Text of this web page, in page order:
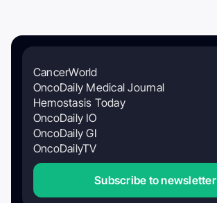
CancerWorld
OncoDaily Medical Journal
Hemostasis Today
OncoDaily IO
OncoDaily GI
OncoDailyTV
Subscribe to newsletter